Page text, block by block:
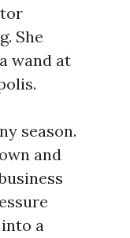
She
wand at
season.
and
a